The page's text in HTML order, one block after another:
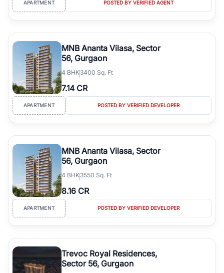
simplifies your search by connecting you directly with verified
agents who have deep local expertise.
APARTMENT POSTED BY VERIFIED AGENT
MNB Ananta Vilasa, Sector
56, Gurgaon
4 BHK3400 Sq. Ft
7.14 CR
APARTMENT POSTED BY VERIFIED DEVELOPER
MNB Ananta Vilasa, Sector
56, Gurgaon
4 BHK3550 Sq. Ft
8.16 CR
APARTMENT POSTED BY VERIFIED DEVELOPER
Trevoc Royal Residences,
Sector 56, Gurgaon